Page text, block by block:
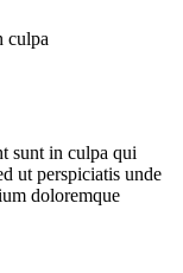
culpa
sunt in culpa qui
ut perspiciatis unde
doloremque